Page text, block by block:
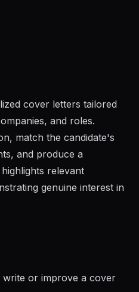
cover letters tailored
and roles.
match the candidate's
and produce a
relevant